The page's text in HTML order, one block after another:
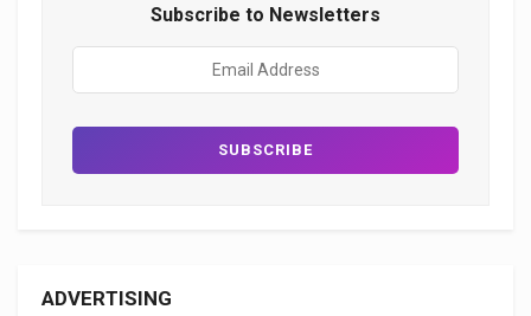
Subscribe to Newsletters
ADVERTISING